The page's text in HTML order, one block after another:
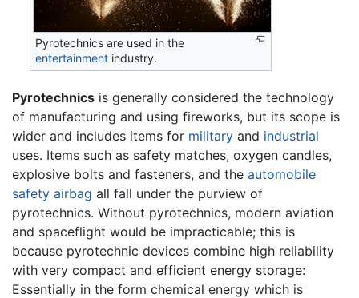
Pyrotechnics are used in the
entertainment industry.
Pyrotechnics is generally considered the technology
of manufacturing and using fireworks, but its scope is
wider and includes items for military and industrial
uses. Items such as safety matches, oxygen candles,
explosive bolts and fasteners, and the automobile
safety airbag all fall under the purview of
pyrotechnics. Without pyrotechnics, modern aviation
and spaceflight would be impracticable; this is
because pyrotechnic devices combine high reliability
with very compact and efficient energy storage:
Essentially in the form chemical energy which is